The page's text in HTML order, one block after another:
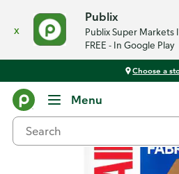
x
Publix
Publix Super Markets
FREE - In Google Play
Choose a
Menu